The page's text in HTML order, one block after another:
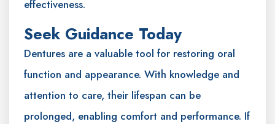
effectiveness.
Seek Guidance Today
Dentures are a valuable tool for restoring oral
function and appearance. With knowledge and
attention to care, their lifespan can be
prolonged, enabling comfort and performance. If